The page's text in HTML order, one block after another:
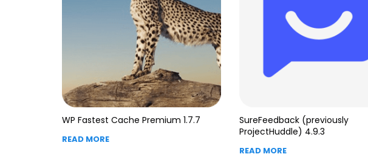
WP Fastest Cache Premium 1.7.7
READ MORE
SureFeedback (previously
ProjectHuddle) 4.9.3
READ MORE